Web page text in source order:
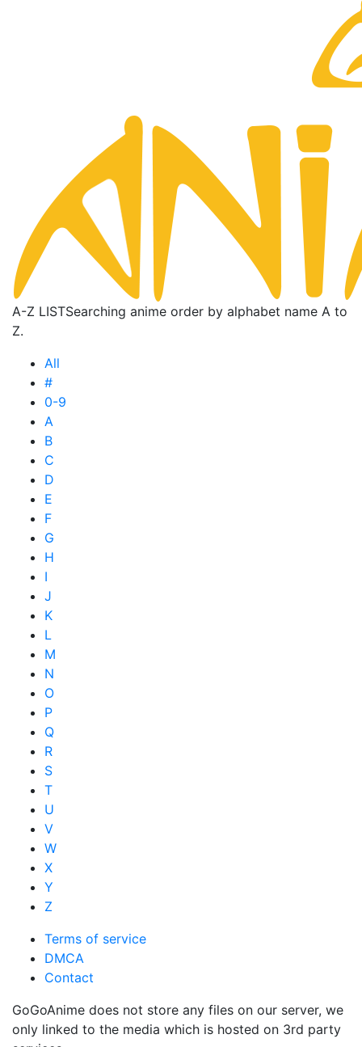
A-Z LISTSearching anime order by alphabet name A to
Z.
All
#
0-9
A
B
C
D
E
F
G
H
I
J
K
L
M
N
O
P
Q
R
S
T
U
V
W
X
Y
Z
Terms of service
DMCA
Contact
GoGoAnime does not store any files on our server, we
only linked to the media which is hosted on 3rd party